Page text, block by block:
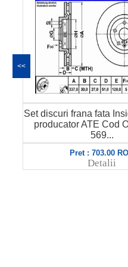
discuri frana fata Insignia
ATE Cod OE GM
Pret : 703.00 RON
<<